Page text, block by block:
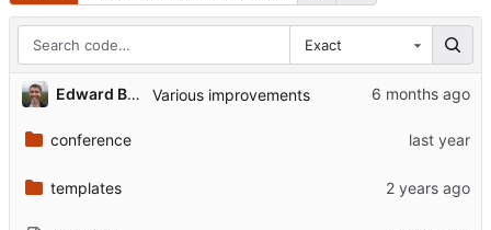
Exact
Edward Betts Various improvements
conference
templates